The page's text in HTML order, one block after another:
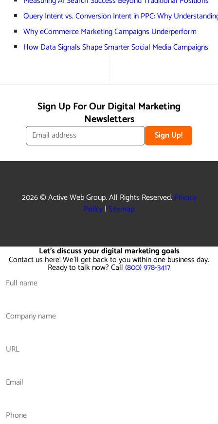
Query Intent vs. Conversion Intent in PPC: Why
Why eCommerce Marketing Campaigns Underperform
How Data Signals Shape Smarter Social Media Campaigns
Sign Up For Our Digital Marketing
Newsletters
Sign Up!
2026 © Active Web Group. All Rights Reserved. Privacy
Policy|Sitemap
Let's discuss your digital marketing goals
Contact us here! We'll get back to you within one business day.
Ready to talk now? Call(800) 978-3417